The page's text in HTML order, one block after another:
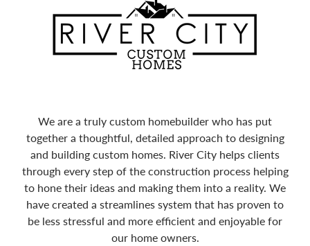
We are a truly custom homebuilder who has put
together a thoughtful, detailed approach to designing
and building custom homes. River City helps clients
through every step of the construction process helping
to hone their ideas and making them into a reality. We
have created a streamlines system that has proven to
be less stressful and more efficient and enjoyable for
our home owners.